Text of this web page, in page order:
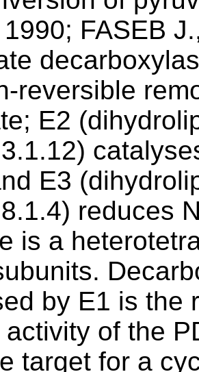
1990; FASEB
reversible
E2
E3
reduces
is a
by E1 is the
of the
target for a